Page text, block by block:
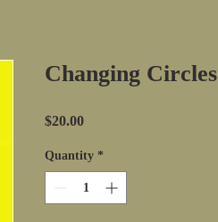
Changing Circles
$20.00Price
Quantity *